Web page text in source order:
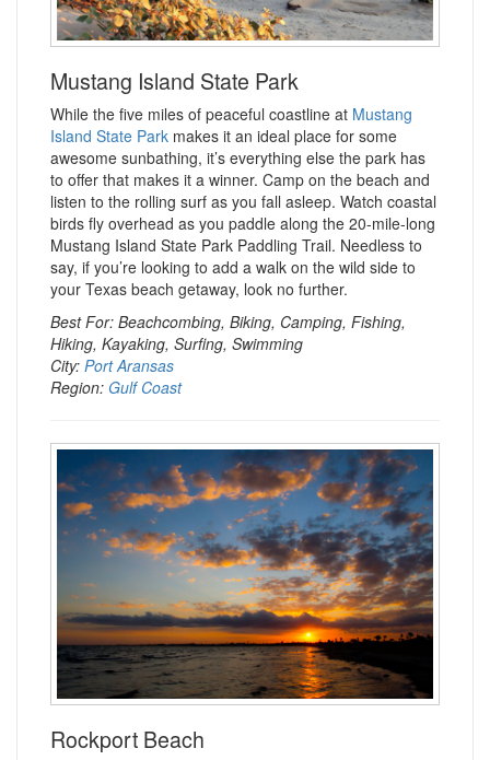
Mustang Island State Park
While the five miles of peaceful coastline at Mustang
Island State Park makes it an ideal place for some
awesome sunbathing, it’s everything else the park has
to offer that makes it a winner. Camp on the beach and
listen to the rolling surf as you fall asleep. Watch coastal
birds fly overhead as you paddle along the 20-mile-long
Mustang Island State Park Paddling Trail. Needless to
say, if you’re looking to add a walk on the wild side to
your Texas beach getaway, look no further.
Best For: Beachcombing, Biking, Camping, Fishing,
Hiking, Kayaking, Surfing, Swimming
City: Port Aransas
Region: Gulf Coast
Rockport Beach